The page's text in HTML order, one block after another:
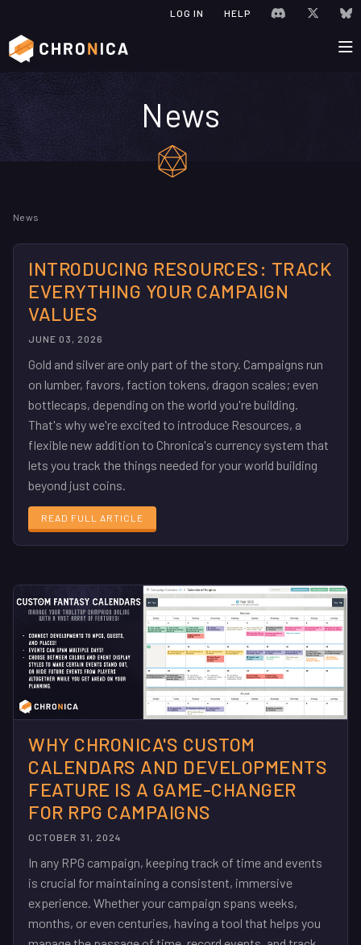
LOG IN HELP JOIN VISIT
News
Check out the latest news
News
INTRODUCING RESOURCES: TRACK
EVERYTHING YOUR CAMPAIGN
VALUES
JUNE 03, 2026
Gold and silver are only part of the story. Campaigns run
on lumber, favors, faction tokens, dragon scales; even
bottlecaps, depending on the world you're building.
That's why we're excited to introduce Resources, a
flexible new addition to Chronica's currency system that
lets you track the things needed for your world building
beyond just coins.
READ FULL ARTICLE
WHY CHRONICA'S CUSTOM
CALENDARS AND DEVELOPMENTS
FEATURE IS A GAME-CHANGER
FOR RPG CAMPAIGNS
OCTOBER 31, 2024
In any RPG campaign, keeping track of time and events
is crucial for maintaining a consistent, immersive
experience. Whether your campaign spans weeks,
months, or even centuries, having a tool that helps you